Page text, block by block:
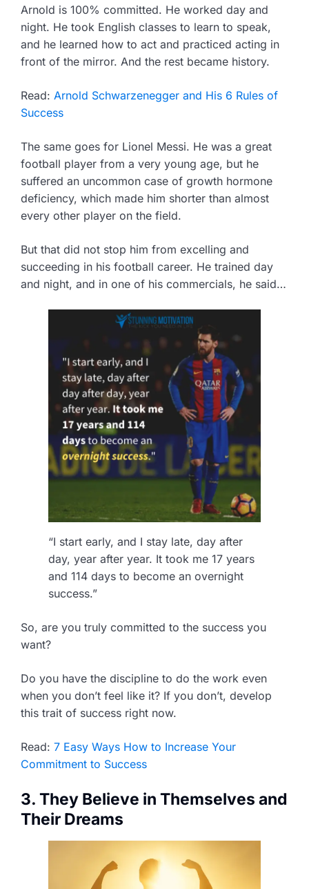
Arnold is 100% committed. He worked day and
night. He took English classes to learn to speak,
and he learned how to act and practiced acting in
front of the mirror. And the rest became history.
Read: Arnold Schwarzenegger and His 6 Rules of
Success
The same goes for Lionel Messi. He was a great
football player from a very young age, but he
suffered an uncommon case of growth hormone
deficiency, which made him shorter than almost
every other player on the field.
But that did not stop him from excelling and
succeeding in his football career. He trained day
and night, and in one of his commercials, he said…
“I start early, and I stay late, day after
day, year after year. It took me 17 years
and 114 days to become an overnight
success.”
So, are you truly committed to the success you
want?
Do you have the discipline to do the work even
when you don’t feel like it? If you don’t, develop
this trait of success right now.
Read: 7 Easy Ways How to Increase Your
Commitment to Success
3. They Believe in Themselves and
Their Dreams